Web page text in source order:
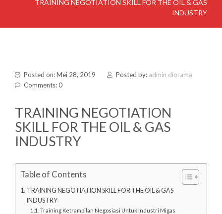
TRAINING NEGOTIATION SKILL FOR THE OIL & GAS
INDUSTRY
Posted on: Mei 28, 2019 Posted by: admin diorama
Comments: 0
TRAINING NEGOTIATION
SKILL FOR THE OIL & GAS
INDUSTRY
Table of Contents
TRAINING NEGOTIATION SKILL FOR THE OIL & GAS
INDUSTRY
Training Ketrampilan Negosiasi Untuk Industri Migas